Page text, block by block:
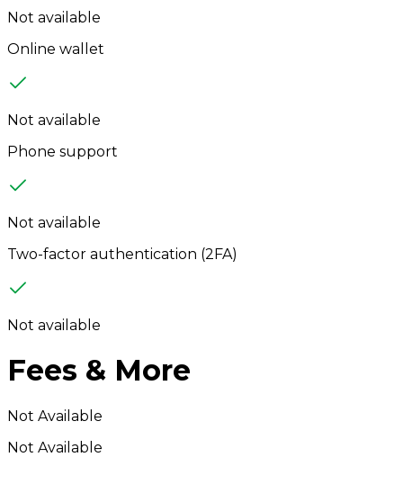
Not available
Online wallet
Not available
Phone support
Not available
Two-factor authentication (2FA)
Not available
Fees & More
Not Available
Not Available